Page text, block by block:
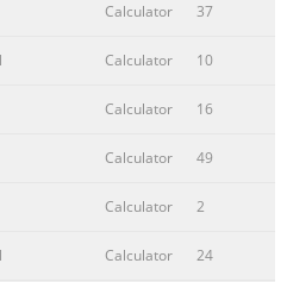
protect your private f
capability of keeping the
expenses records stored in
Calculator 37
Calculator 10
Calculator 16
Calculator 49
Calculator 2
Calculator 24